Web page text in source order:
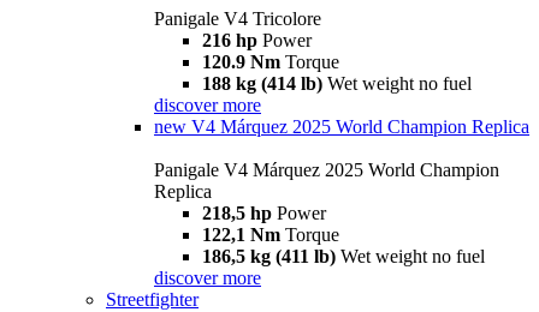
Panigale V4 Tricolore
216 hp Power
120.9 Nm Torque
188 kg (414 lb) Wet weight no fuel
discover more
new V4 Márquez 2025 World Champion Replica
Panigale V4 Márquez 2025 World Champion
Replica
218,5 hp Power
122,1 Nm Torque
186,5 kg (411 lb) Wet weight no fuel
discover more
Streetfighter